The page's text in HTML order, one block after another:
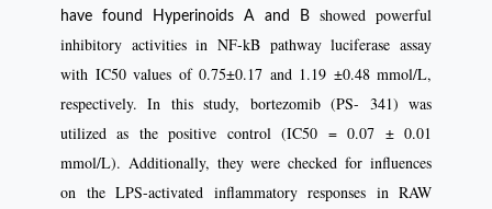
have found Hyperinoids A and Bshowed powerful
inhibitory activities in NF-kB pathway luciferase assay
with IC50 values of 0.75±0.17 and 1.19 ±0.48 mmol/L,
respectively. In this study, bortezomib (PS- 341) was
utilized as the positive control (IC50 = 0.07 ± 0.01
mmol/L). Additionally, they were checked for influences
on the LPS-activated inflammatory responses in RAW